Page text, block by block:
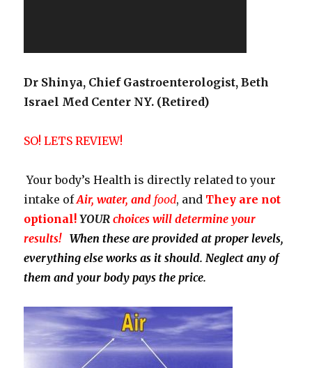
Dr Shinya, Chief Gastroenterologist, Beth
Israel Med Center NY. (Retired)
SO! LETS REVIEW!
Your body’s Health is directly related to your
intake ofAir, water, and food, and They are not
optional!YOURchoices will determine your
results! When these are provided at proper levels,
everything else works as it should. Neglect any of
them and your body pays the price.